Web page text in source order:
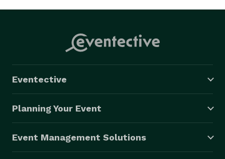
Eventective
Planning Your Event
Event Management Solutions